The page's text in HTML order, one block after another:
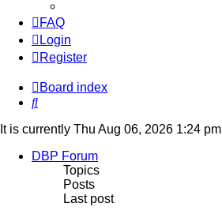
FAQ
Login
Register
Board index
Search
It is currently Thu Aug 06, 2026 1:24 pm
DBP Forum
Topics
Posts
Last post